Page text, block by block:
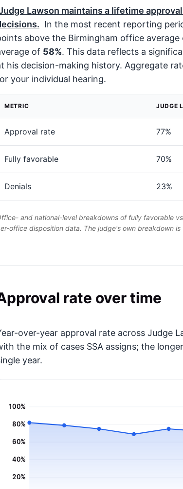
Lawson maintains a lifetime
In the most recent reporting
above the Birmingham office average
of 58%. This data reflects a
his decision-making history. Aggregate
your individual hearing.
METRIC JUDGE
Approval rate 77%
Fully favorable 70%
Denials 23%
and national-level breakdowns of fully favorable
office disposition data. The judge's own breakdown
rate over time
over-year approval rate across Judge
the mix of cases SSA assigns; the
year.
20%
40%
60%
80%
100%